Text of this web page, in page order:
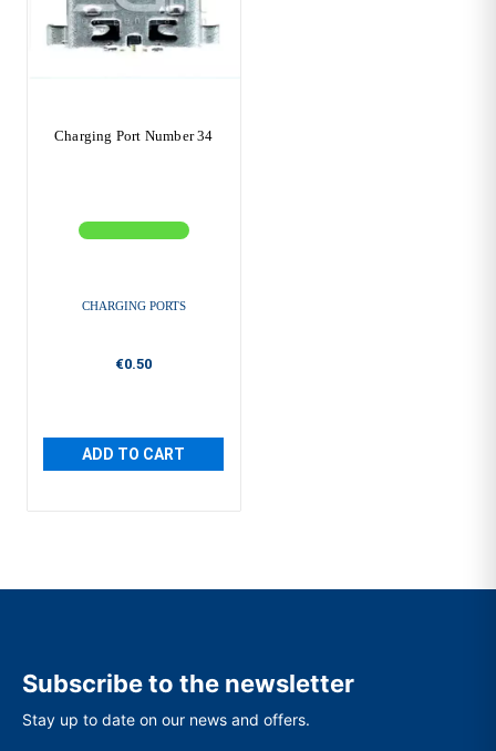
Charging Port Number 34
CHARGING PORTS
€0.50
ADD TO CART
Subscribe to the newsletter
Stay up to date on our news and offers.